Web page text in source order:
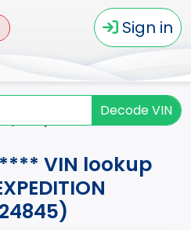
Sign in
Decode VIN
VIN lookup